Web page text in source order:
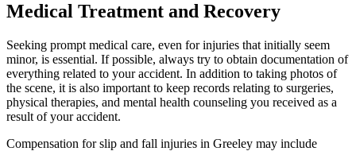
Medical Treatment and Recovery
Seeking prompt medical care, even for injuries that initially seem
minor, is essential. If possible, always try to obtain documentation of
everything related to your accident. In addition to taking photos of
the scene, it is also important to keep records relating to surgeries,
physical therapies, and mental health counseling you received as a
result of your accident.
Compensation for slip and fall injuries in Greeley may include